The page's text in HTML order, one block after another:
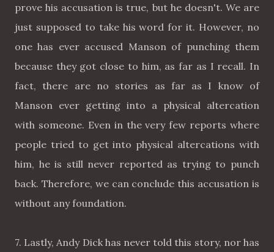
prove his accusation is true, but he doesn't. We are
just supposed to take his word for it. However, no
one has ever accused Manson of punching them
because they got close to him, as far as I recall. In
fact, there are no stories as far as I know of
Manson ever getting into a physical altercation
with someone. Even in the very few reports where
people tried to get into physical altercations with
him, he is still never reported as trying to punch
back. Therefore, we can conclude this accusation is
without any foundation.
7. Lastly, Andy Dick has never told this story, nor has